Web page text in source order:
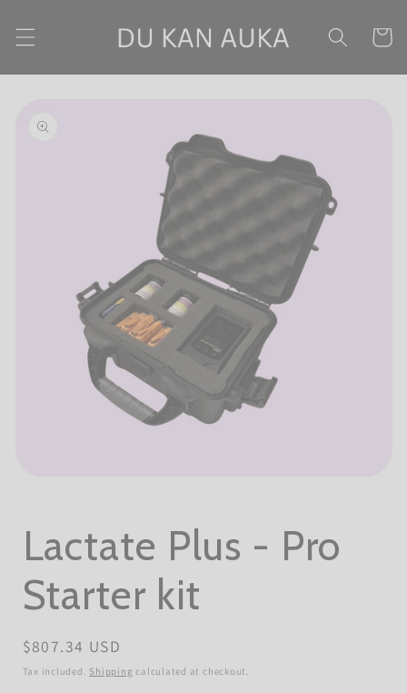
Cart
Lactate Plus - Pro
Starter kit
Regular
price
$807.34 USD
Tax included. Shipping calculated at checkout.